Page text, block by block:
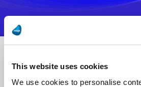
This website uses cookies
We use cookies to personalise